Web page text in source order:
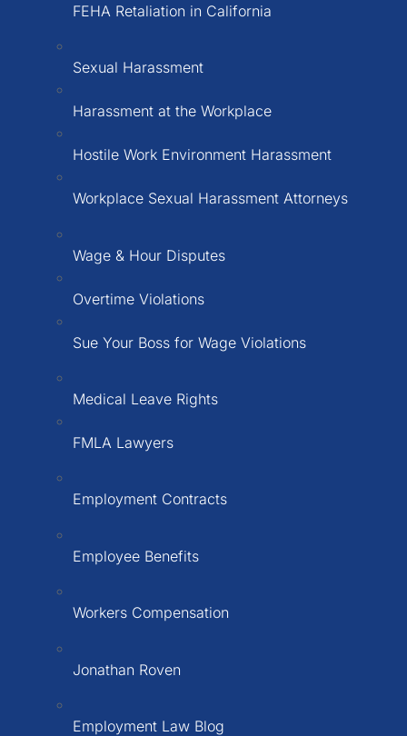
FEHA Retaliation in California
Sexual Harassment
Harassment at the Workplace
Hostile Work Environment Harassment
Workplace Sexual Harassment Attorneys
Wage & Hour Disputes
Overtime Violations
Sue Your Boss for Wage Violations
Medical Leave Rights
FMLA Lawyers
Employment Contracts
Employee Benefits
Workers Compensation
Jonathan Roven
Employment Law Blog